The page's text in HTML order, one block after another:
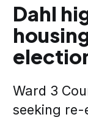
Dahl
Ward 3
seeking re-